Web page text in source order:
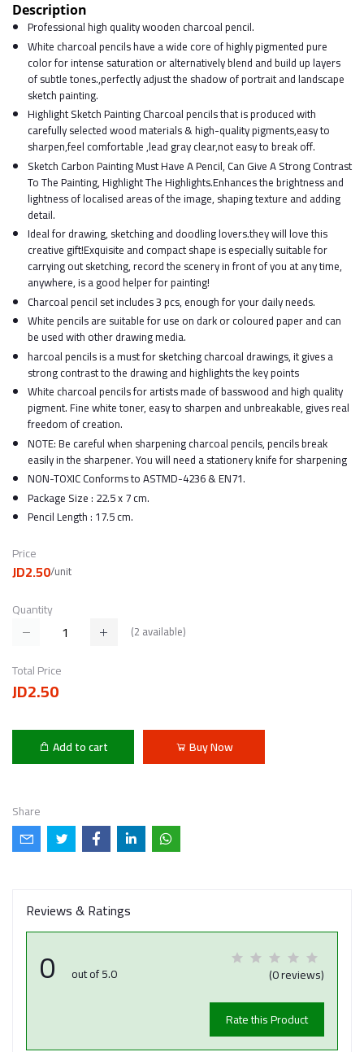
Description
Professional high quality wooden charcoal pencil.
White charcoal pencils have a wide core of highly pigmented pure
color for intense saturation or alternatively blend and build up layers
of subtle tones.,perfectly adjust the shadow of portrait and landscape
sketch painting.
Highlight Sketch Painting Charcoal pencils that is produced with
carefully selected wood materials & high-quality pigments,easy to
sharpen,feel comfortable ,lead gray clear,not easy to break off.
Sketch Carbon Painting Must Have A Pencil, Can Give A Strong Contrast
To The Painting, Highlight The Highlights.Enhances the brightness and
lightness of localised areas of the image, shaping texture and adding
detail.
Ideal for drawing, sketching and doodling lovers.they will love this
creative gift!Exquisite and compact shape is especially suitable for
carrying out sketching, record the scenery in front of you at any time,
anywhere, is a good helper for painting!
Charcoal pencil set includes 3 pcs, enough for your daily needs.
White pencils are suitable for use on dark or coloured paper and can
be used with other drawing media.
harcoal pencils is a must for sketching charcoal drawings, it gives a
strong contrast to the drawing and highlights the key points
White charcoal pencils for artists made of basswood and high quality
pigment. Fine white toner, easy to sharpen and unbreakable, gives real
freedom of creation.
NOTE: Be careful when sharpening charcoal pencils, pencils break
easily in the sharpener. You will need a stationery knife for sharpening
NON-TOXIC Conforms to ASTMD-4236 & EN71.
Package Size : 22.5 x 7 cm.
Pencil Length : 17.5 cm.
Price
JD2.50/unit
Quantity
(2 available)
Total Price
JD2.50
Add to cart Buy Now
Share
Reviews & Ratings
0 out of 5.0 (0 reviews)
Rate this Product